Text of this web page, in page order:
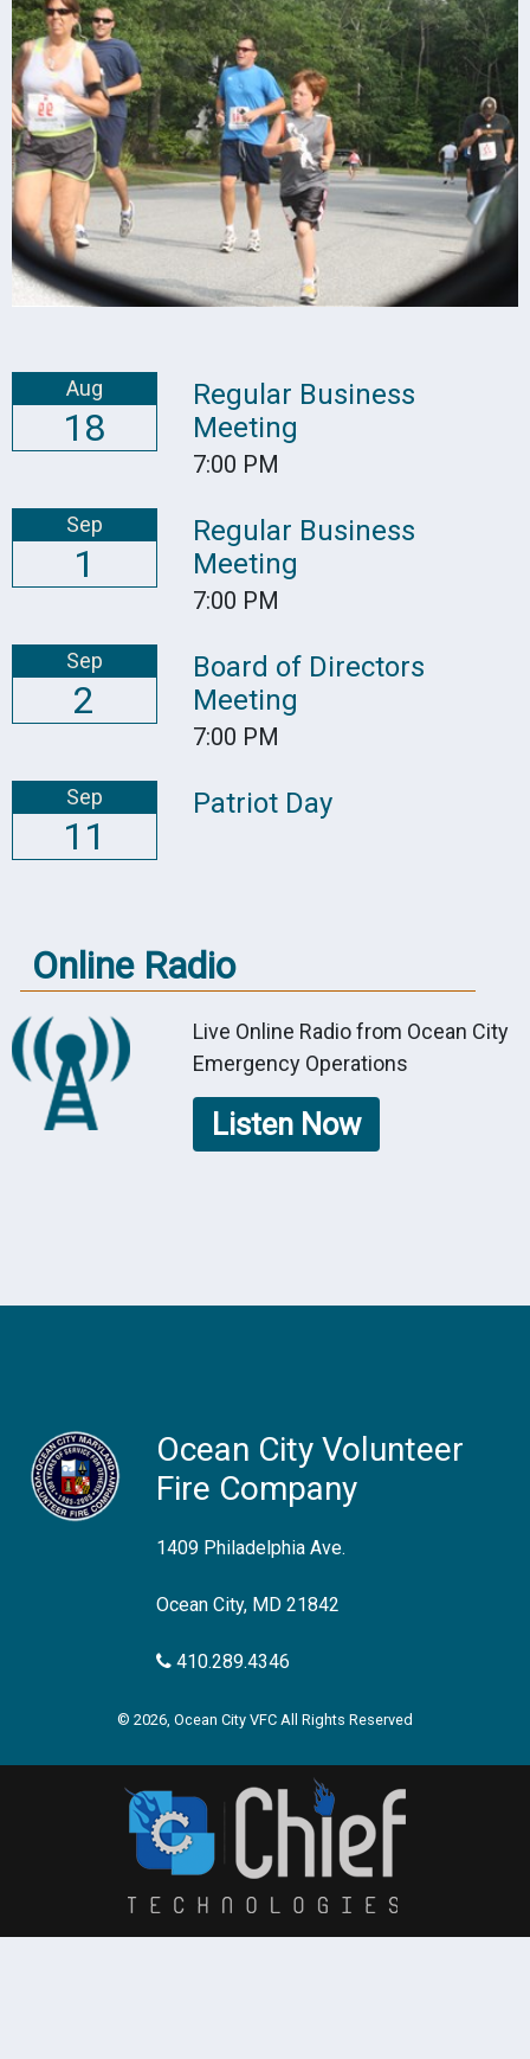
Aug
18
Regular Business
Meeting
7:00 PM
Sep
1
Regular Business
Meeting
7:00 PM
Sep
2
Board of Directors
Meeting
7:00 PM
Sep
11
Patriot Day
Online Radio
Live Online Radio from Ocean City
Emergency Operations
Listen Now
Ocean City Volunteer
Fire Company
1409 Philadelphia Ave.
Ocean City, MD 21842
410.289.4346
© 2026, Ocean City VFC All Rights Reserved